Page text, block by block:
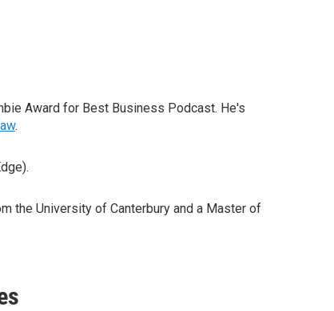
Award for Best Business Podcast. He's
.
the University of Canterbury and a Master of